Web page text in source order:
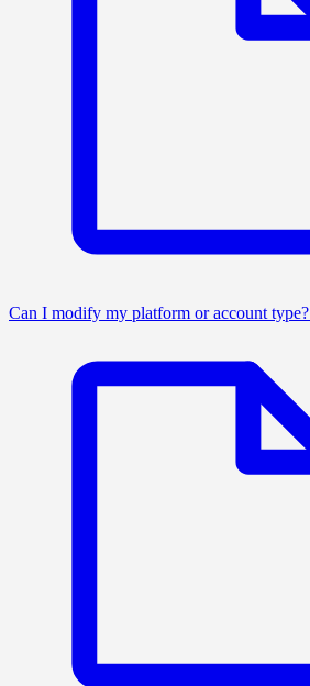
Can I modify my platform or account type?